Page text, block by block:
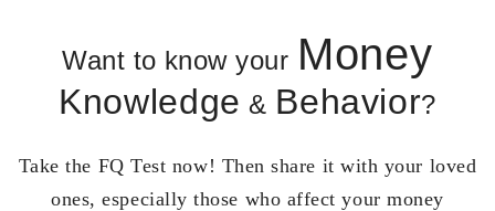
Want to know your Money
Knowledge & Behavior?
Take the FQ Test now! Then share it with your loved
ones, especially those who affect your money